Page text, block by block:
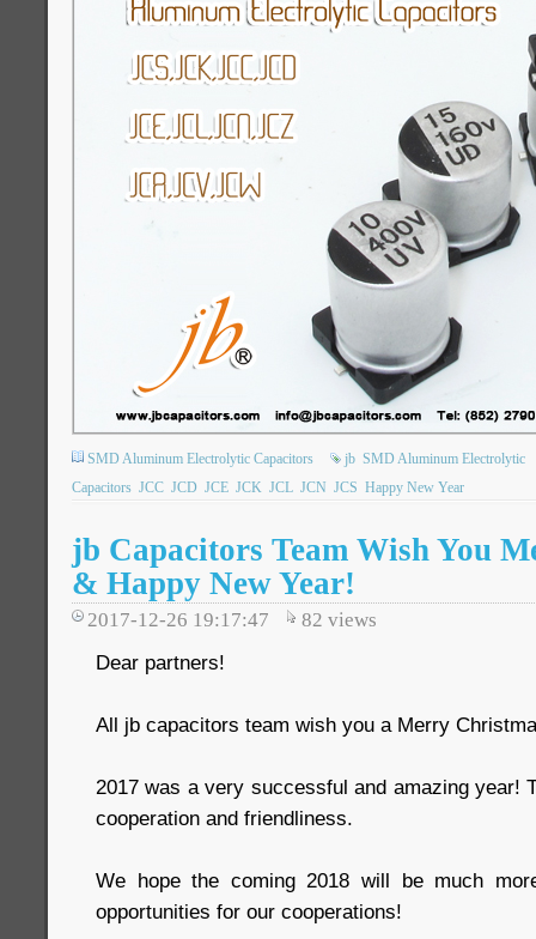
SMD Aluminum Electrolytic Capacitors jb SMD Aluminum Electrolytic
Capacitors JCC JCD JCE JCK JCL JCN JCS Happy New Year
jb Capacitors Team Wish You
& Happy New Year!
2017-12-26 19:17:47 82 views
Dear partners!
All jb capacitors team wish you a Merry
2017 was a very successful and amazing year!
cooperation and friendliness.
We hope the coming 2018 will be much
opportunities for our cooperations!